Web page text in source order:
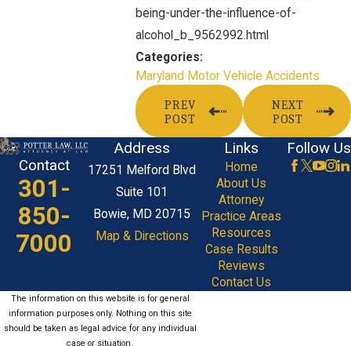
being-under-the-influence-of-
alcohol_b_9562992.html
Categories:
Maryland Motor Vehicle Accidents
PREV
POST
NEXT
POST
Contact
301-
850-
7000
Address
17251 Melford Blvd
Suite 101
Bowie, MD 20715
Map & Directions
Links
Home
About Us
Attorney
Practice Areas
Resources
Case Results
Reviews
Contact Us
Follow Us
The information on this website is for general
information purposes only. Nothing on this site
should be taken as legal advice for any individual
case or situation.